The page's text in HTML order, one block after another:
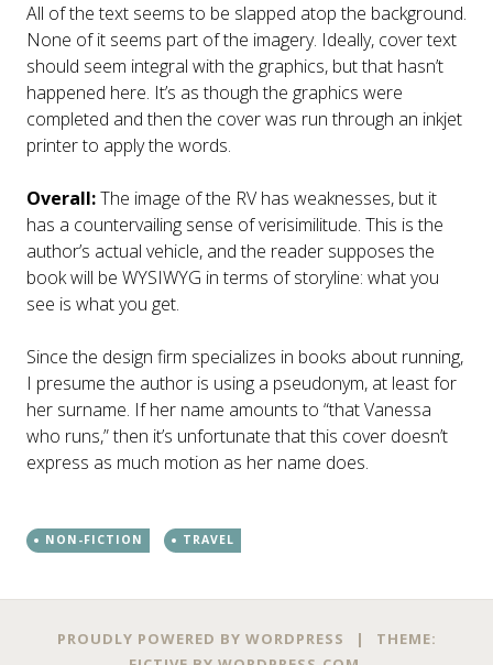
All of the text seems to be slapped atop the background.
None of it seems part of the imagery. Ideally, cover text
should seem integral with the graphics, but that hasn’t
happened here. It’s as though the graphics were
completed and then the cover was run through an inkjet
printer to apply the words.
Overall:The image of the RV has weaknesses, but it
has a countervailing sense of verisimilitude. This is the
author’s actual vehicle, and the reader supposes the
book will be WYSIWYG in terms of storyline: what you
see is what you get.
Since the design firm specializes in books about running,
I presume the author is using a pseudonym, at least for
her surname. If her name amounts to “that Vanessa
who runs,” then it’s unfortunate that this cover doesn’t
express as much motion as her name does.
NON-FICTION TRAVEL
PostPROUDLY POWERED BY WORDPRESS |
THEME: